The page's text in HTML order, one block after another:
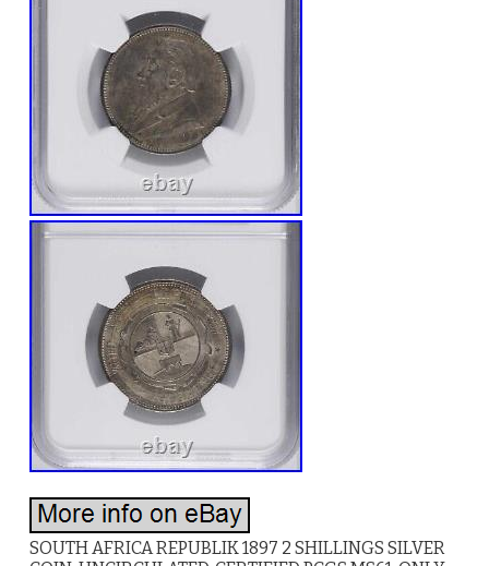
SOUTH AFRICA REPUBLIK 1897 2 SHILLINGS SILVER